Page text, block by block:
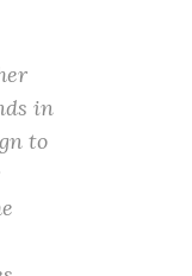
in
to